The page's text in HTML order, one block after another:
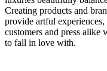
Creating products and
provide artful
customers and press
to fall in love with.